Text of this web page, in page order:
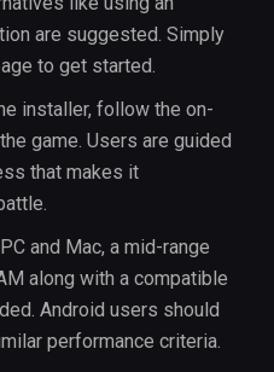
are suggested. Simply
to get started.
installer, follow the on-
game. Users are guided
that makes it
and Mac, a mid-range
along with a compatible
Android users should
performance criteria.